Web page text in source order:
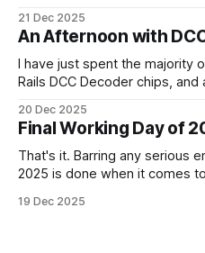
forward to getting started with
doesn't quite fit
21 Dec 2025
An Afternoon with
I have just spent the majority
Rails DCC Decoder chips,
the same time? Anyway, managed to get 4 of the 6
locomotives to actually run. 2
20 Dec 2025
Final Working Day of
That's it. Barring any serious
2025 is done when it comes
me in January of this year
19 Dec 2025